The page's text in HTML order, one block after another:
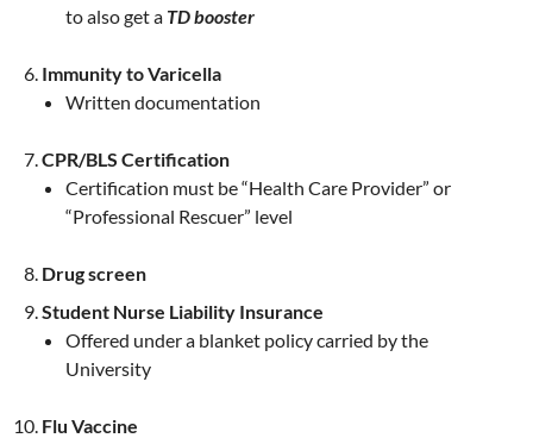
to also get a TD booster
Immunity to Varicella
Written documentation
CPR/BLS Certification
Certification must be “Health Care Provider” or
“Professional Rescuer” level
Drug screen
Student Nurse Liability Insurance
Offered under a blanket policy carried by the
University
Flu Vaccine